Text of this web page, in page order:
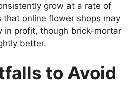
grow at a rate of
that online flower shops may
in profit, though brick-mortar
better.
to Avoid